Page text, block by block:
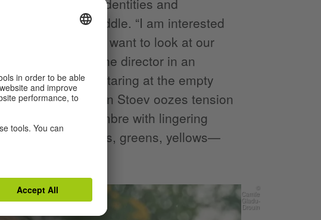
in the middle. “I am interested
or fiction; I want to look at our
commented the director in an
shows Mihail staring at the empty
director Galin Stoev oozes tension
things and sombre with lingering
colours —browns, greens, yellows—
fields.
Camile
Gladu-
Drouin